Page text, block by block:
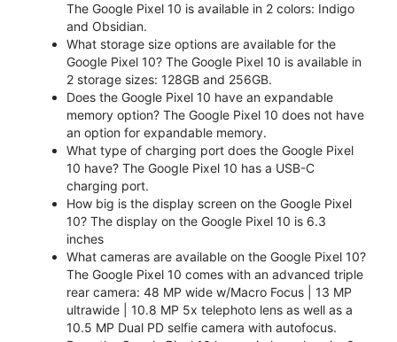
The Google Pixel 10 is available in 2 colors: Indigo
and Obsidian.
What storage size options are available for the
Google Pixel 10? The Google Pixel 10 is available in
2 storage sizes: 128GB and 256GB.
Does the Google Pixel 10 have an expandable
memory option? The Google Pixel 10 does not have
an option for expandable memory.
What type of charging port does the Google Pixel
10 have? The Google Pixel 10 has a USB-C
charging port.
How big is the display screen on the Google Pixel
10? The display on the Google Pixel 10 is 6.3
inches
What cameras are available on the Google Pixel 10?
The Google Pixel 10 comes with an advanced triple
rear camera: 48 MP wide w/Macro Focus | 13 MP
ultrawide | 10.8 MP 5x telephoto lens as well as a
10.5 MP Dual PD selfie camera with autofocus.